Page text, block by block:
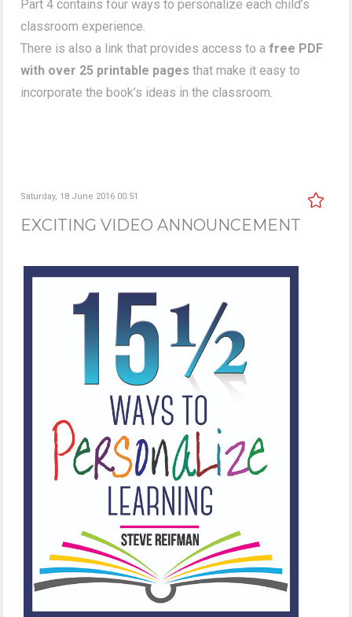
Part 4 contains four ways to personalize each child’s
classroom experience.
There is also a link that provides access to afree PDF
with over 25 printable pages that make it easy to
incorporate the book’s ideas in the classroom.
Saturday, 18 June 2016 00:51
EXCITING VIDEO ANNOUNCEMENT